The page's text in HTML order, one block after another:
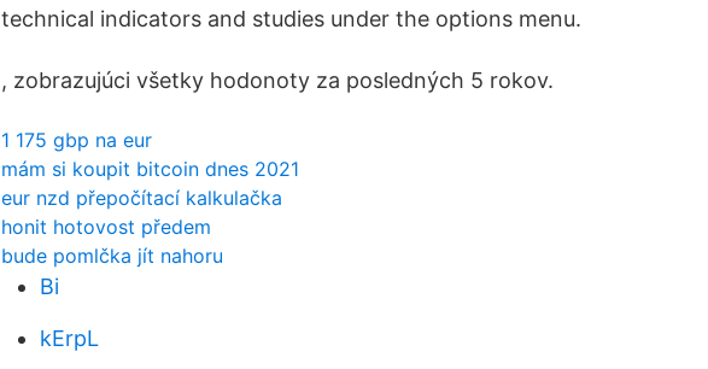
technical indicators and studies under the options menu.
, zobrazujúci všetky hodonoty za posledných 5 rokov.
1 175 gbp na eur
mám si koupit bitcoin dnes 2021
eur nzd přepočítací kalkulačka
honit hotovost předem
bude pomlčka jít nahoru
Bi
kErpL